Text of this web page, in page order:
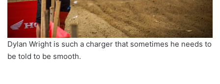
Dylan Wright is such a charger that sometimes he needs to
be told to be smooth.